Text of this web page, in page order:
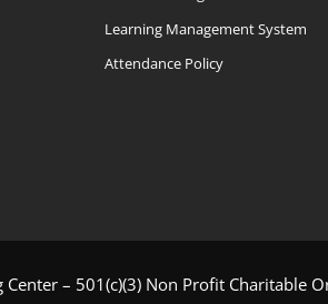
Learning Management System
Attendance Policy
– 501(c)(3) Non Profit Charitable